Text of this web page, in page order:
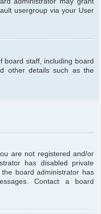
usergroup via your User
board staff, including board
other details such as the
are not registered and/or
has disabled private
board administrator has
Contact a board